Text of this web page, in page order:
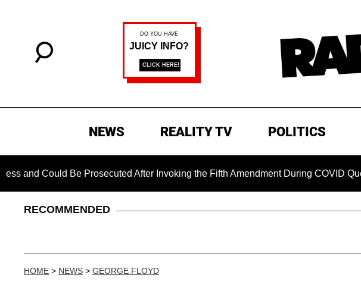
NEWS REALITY TV POLITICS
Be Prosecuted After Invoking the Fifth Amendment During COVID Questioning
RECOMMENDED
HOME > NEWS > GEORGE FLOYD